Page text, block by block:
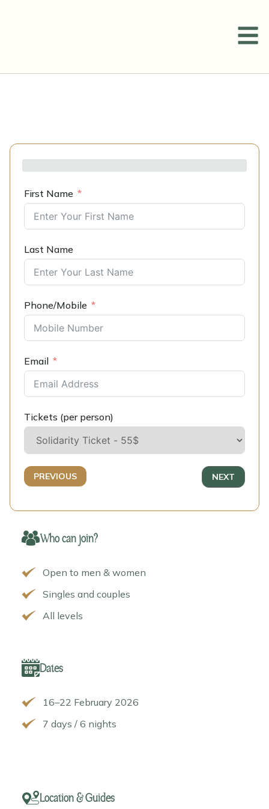
Who can join?
Open to men & women
Singles and couples
All levels
Dates
16–22 February 2026
7 days / 6 nights
Location & Guides
First Name
Last Name
Phone/Mobile
Email
Tickets (per person)
PREVIOUS NEXT